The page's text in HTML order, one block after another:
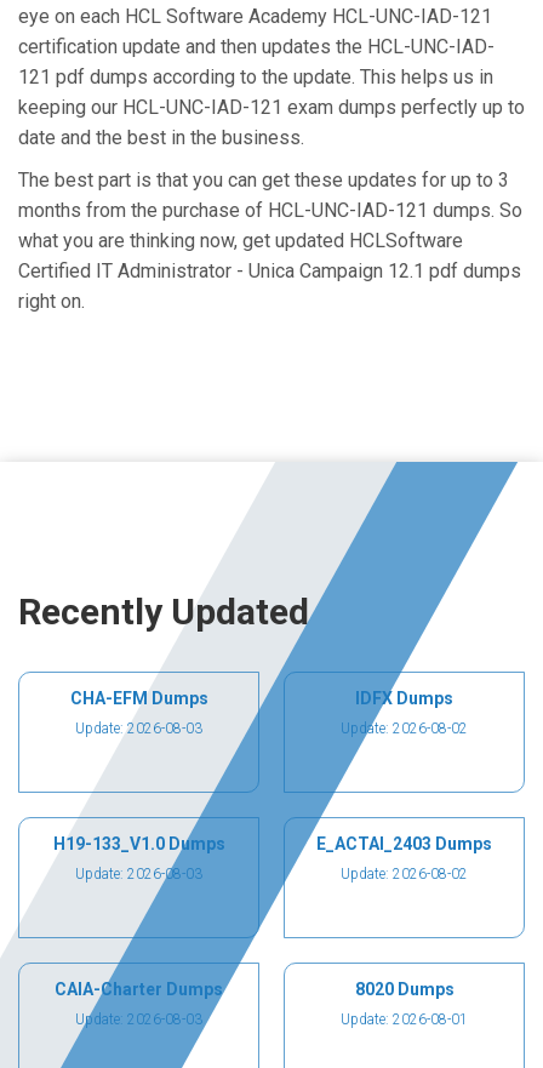
eye on each HCL Software Academy HCL-UNC-IAD-121
certification update and then updates the HCL-UNC-IAD-
121 pdf dumps according to the update. This helps us in
keeping our HCL-UNC-IAD-121 exam dumps perfectly up to
date and the best in the business.
The best part is that you can get these updates for up to 3
months from the purchase of HCL-UNC-IAD-121 dumps. So
what you are thinking now, get updated HCLSoftware
Certified IT Administrator - Unica Campaign 12.1 pdf dumps
right on.
Recently Updated
CHA-EFM Dumps
Update: 2026-08-03
IDFX Dumps
Update: 2026-08-02
H19-133_V1.0 Dumps
Update: 2026-08-03
E_ACTAI_2403 Dumps
Update: 2026-08-02
CAIA-Charter Dumps
Update: 2026-08-03
8020 Dumps
Update: 2026-08-01